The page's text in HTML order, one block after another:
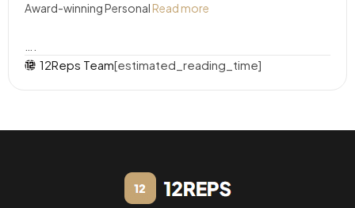
Award-winning Personal Read more
12Reps Team[estimated_reading_time]